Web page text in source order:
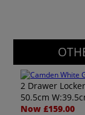
2 Drawer Locker
50.5cm
Now £159.00